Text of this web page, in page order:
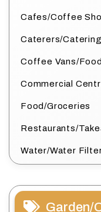
Cafes/Coffee
Caterers/Catering
Coffee Vans/
Commercial
Food/Groceries
Restaurants/
Water/Water
Garden/